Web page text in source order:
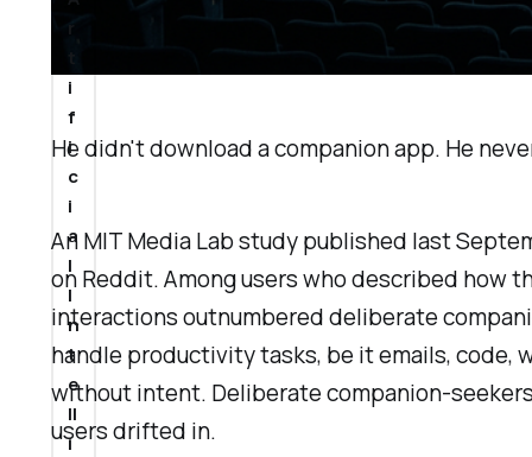
He didn't download a companion app. He
An MIT Media Lab study published last
on Reddit. Among users who described how
interactions outnumbered deliberate
handle productivity tasks, be it emails, code,
without intent. Deliberate companion-
users drifted in.
i
f
i
c
i
a
l
I
n
t
e
ll
i